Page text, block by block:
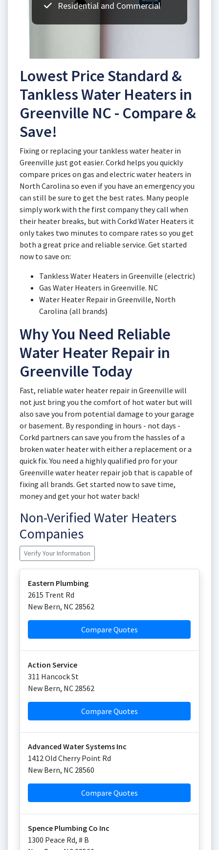
Residential and Commercial
Lowest Price Standard &
Tankless Water Heaters in
Greenville NC - Compare &
Save!
Fixing or replacing your tankless water heater in
Greenville just got easier. Corkd helps you quickly
compare prices on gas and electric water heaters in
North Carolina so even if you have an emergency you
can still be sure to get the best rates. Many people
simply work with the first company they call when
their heater breaks, but with Corkd Water Heaters it
only takes two minutes to compare rates so you get
both a great price and reliable service. Get started
now to save on:
Tankless Water Heaters in Greenville (electric)
Gas Water Heaters in Greenville. NC
Water Heater Repair in Greenville, North
Carolina (all brands}
Why You Need Reliable
Water Heater Repair in
Greenville Today
Fast, reliable water heater repair in Greenville will
not just bring you the comfort of hot water but will
also save you from potential damage to your garage
or basement. By responding in hours - not days -
Corkd partners can save you from the hassles of a
broken water heater with either a replacement or a
quick fix. You need a highly qualified pro for your
Greenville water heater repair job that is capable of
fixing all brands. Get started now to save time,
money and get your hot water back!
Non-Verified Water Heaters
Companies
Verify Your Information
Eastern Plumbing
2615 Trent Rd
New Bern, NC 28562
Compare Quotes
Action Service
311 Hancock St
New Bern, NC 28562
Compare Quotes
Advanced Water Systems Inc
1412 Old Cherry Point Rd
New Bern, NC 28560
Compare Quotes
Spence Plumbing Co Inc
1300 Peace Rd, # B